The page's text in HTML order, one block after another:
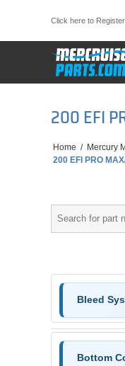
Click here to Register
200 EFI
Home / Mercury
200 EFI PRO
Bleed
Bottom